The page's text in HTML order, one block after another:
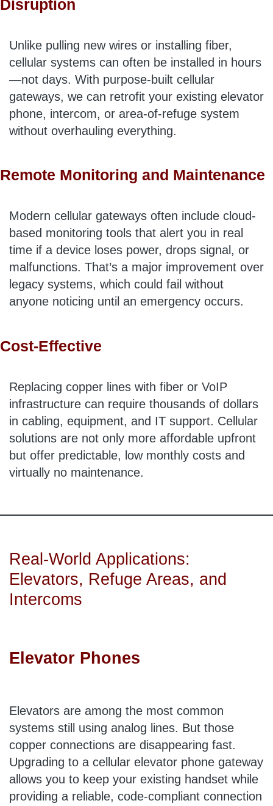
Disruption
Unlike pulling new wires or installing fiber,
cellular systems can often be installed in hours
—not days. With purpose-built cellular
gateways, we can retrofit your existing elevator
phone, intercom, or area-of-refuge system
without overhauling everything.
Remote Monitoring and Maintenance
Modern cellular gateways often include cloud-
based monitoring tools that alert you in real
time if a device loses power, drops signal, or
malfunctions. That’s a major improvement over
legacy systems, which could fail without
anyone noticing until an emergency occurs.
Cost-Effective
Replacing copper lines with fiber or VoIP
infrastructure can require thousands of dollars
in cabling, equipment, and IT support. Cellular
solutions are not only more affordable upfront
but offer predictable, low monthly costs and
virtually no maintenance.
Real-World Applications:
Elevators, Refuge Areas, and
Intercoms
Elevator Phones
Elevators are among the most common
systems still using analog lines. But those
copper connections are disappearing fast.
Upgrading to a cellular elevator phone gateway
allows you to keep your existing handset while
providing a reliable, code-compliant connection